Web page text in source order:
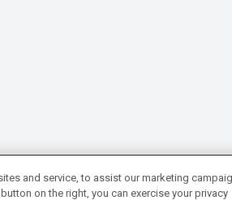
and service, to assist our marketing
on the right, you can exercise your privacy